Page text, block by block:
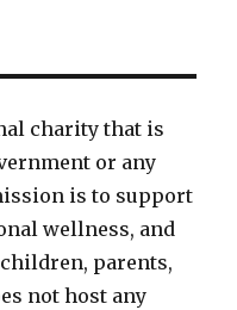
charity that is
or any
is to support
wellness, and
parents,
not host any